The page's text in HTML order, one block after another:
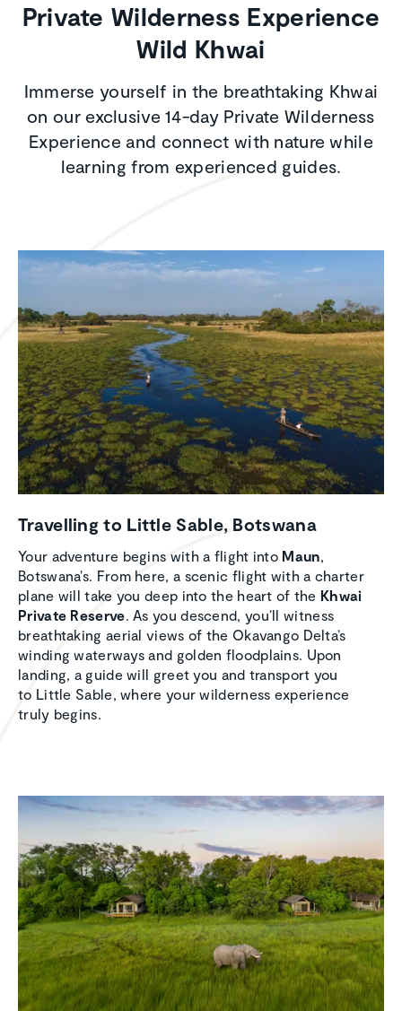
Private Wilderness Experience
Wild Khwai
Immerse yourself in the breathtaking Khwai
on our exclusive 14-day Private Wilderness
Experience and connect with nature while
learning from experienced guides.
Travel­ling to Little Sable, Botswana
Your adventure begins with a flight into Maun,
Botswana’s. From here, a scenic flight with a charter
plane will take you deep into the heart of the Khwai
Private Reserve. As you descend, you’ll witness
breathtaking aerial views of the Okavango Delta’s
winding waterways and golden floodplains. Upon
landing, a guide will greet you and transport you
to Little Sable, where your wilderness experience
truly begins.